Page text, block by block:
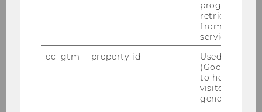
24.01.2011
Best Presentation Award, Jänner 2011
progress or
retrieving a
from AMP
service.
_dc_gtm_--property-id--
Used by
(Google Tag
to help
visitors by
gender or